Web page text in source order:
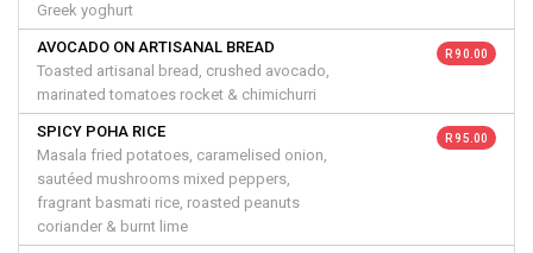
Greek yoghurt
AVOCADO ON ARTISANAL BREAD
Toasted artisanal bread, crushed avocado,
marinated tomatoes rocket & chimichurri
R 90.00
SPICY POHA RICE
Masala fried potatoes, caramelised onion,
sautéed mushrooms mixed peppers,
fragrant basmati rice, roasted peanuts
coriander & burnt lime
R 95.00